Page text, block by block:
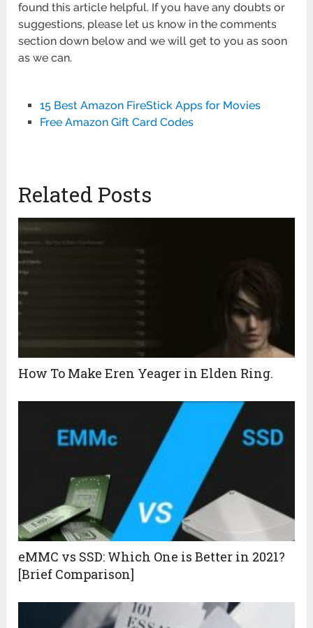
found this article helpful. If you have any doubts or
suggestions, please let us know in the comments
section down below and we will get to you as soon
as we can.
15 Best Amazon FireStick Apps for Movies
Free Amazon Gift Card Codes
Related Posts
How To Make Eren Yeager in Elden Ring.
eMMC vs SSD: Which One is Better in 2021?
[Brief Comparison]